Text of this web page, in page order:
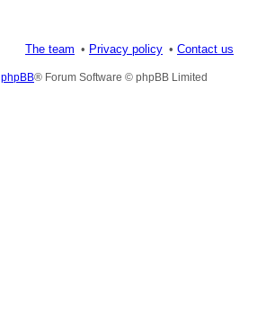
Contact us
Privacy policy
The team
phpBB® Forum Software © phpBB Limited